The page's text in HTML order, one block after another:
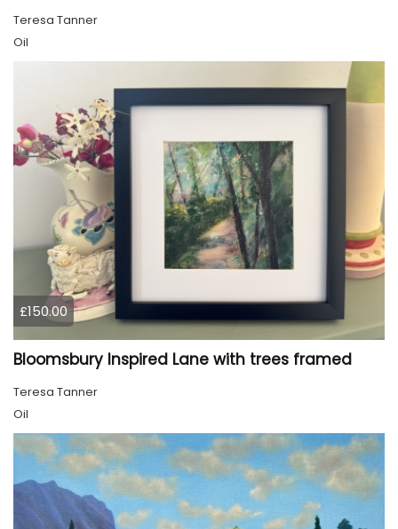
Teresa Tanner
Oil
£150.00
Bloomsbury Inspired Lane with trees framed
Teresa Tanner
Oil